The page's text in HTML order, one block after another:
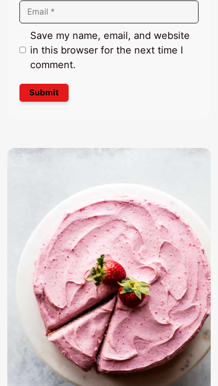
Email
Save my name, email, and website
in this browser for the next time I
comment.